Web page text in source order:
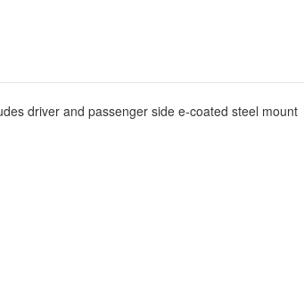
driver and passenger side e-coated steel mount